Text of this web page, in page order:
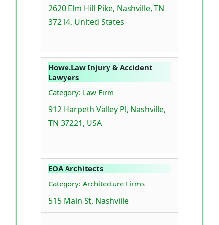
2620 Elm Hill Pike, Nashville, TN
37214, United States
Howe.Law Injury & Accident
Lawyers
Category: Law Firm
912 Harpeth Valley Pl, Nashville,
TN 37221, USA
EOA Architects
Category: Architecture Firms
515 Main St, Nashville